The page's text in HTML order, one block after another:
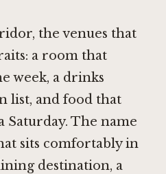
the venues that
a room that
week, a drinks
list, and food that
Saturday. The name
sits comfortably in
destination, a